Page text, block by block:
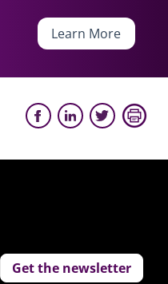
Learn More
Get the newsletter